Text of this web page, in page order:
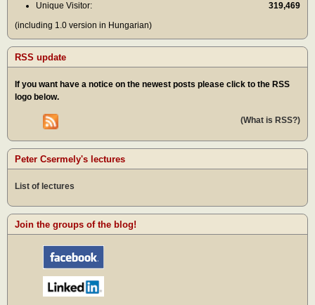
Unique Visitor:
319,469
(including 1.0 version in Hungarian)
RSS update
If you want have a notice on the newest posts please click to the RSS
logo below.
(What is RSS?)
Peter Csermely's lectures
List of lectures
Join the groups of the blog!